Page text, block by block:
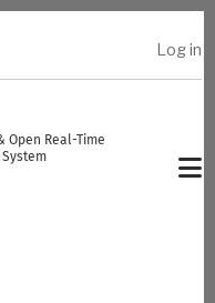
Log in
Open Real-Time